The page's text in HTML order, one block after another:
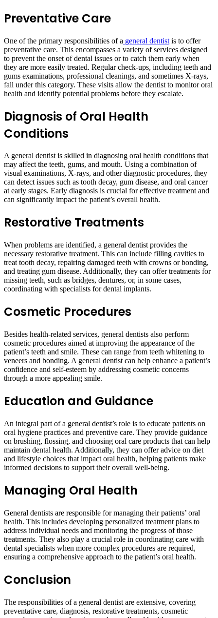
Preventative Care
One of the primary responsibilities of a general dentist is to offer
preventative care. This encompasses a variety of services designed
to prevent the onset of dental issues or to catch them early when
they are more easily treated. Regular check-ups, including teeth and
gums examinations, professional cleanings, and sometimes X-rays,
fall under this category. These visits allow the dentist to monitor oral
health and identify potential problems before they escalate.
Diagnosis of Oral Health
Conditions
A general dentist is skilled in diagnosing oral health conditions that
may affect the teeth, gums, and mouth. Using a combination of
visual examinations, X-rays, and other diagnostic procedures, they
can detect issues such as tooth decay, gum disease, and oral cancer
at early stages. Early diagnosis is crucial for effective treatment and
can significantly impact the patient’s overall health.
Restorative Treatments
When problems are identified, a general dentist provides the
necessary restorative treatment. This can include filling cavities to
treat tooth decay, repairing damaged teeth with crowns or bonding,
and treating gum disease. Additionally, they can offer treatments for
missing teeth, such as bridges, dentures, or, in some cases,
coordinating with specialists for dental implants.
Cosmetic Procedures
Besides health-related services, general dentists also perform
cosmetic procedures aimed at improving the appearance of the
patient’s teeth and smile. These can range from teeth whitening to
veneers and bonding. A general dentist can help enhance a patient’s
confidence and self-esteem by addressing cosmetic concerns
through a more appealing smile.
Education and Guidance
An integral part of a general dentist’s role is to educate patients on
oral hygiene practices and preventive care. They provide guidance
on brushing, flossing, and choosing oral care products that can help
maintain dental health. Additionally, they can offer advice on diet
and lifestyle choices that impact oral health, helping patients make
informed decisions to support their overall well-being.
Managing Oral Health
General dentists are responsible for managing their patients’ oral
health. This includes developing personalized treatment plans to
address individual needs and monitoring the progress of those
treatments. They also play a crucial role in coordinating care with
dental specialists when more complex procedures are required,
ensuring a comprehensive approach to the patient’s oral health.
Conclusion
The responsibilities of a general dentist are extensive, covering
preventative care, diagnosis, restorative treatments, cosmetic